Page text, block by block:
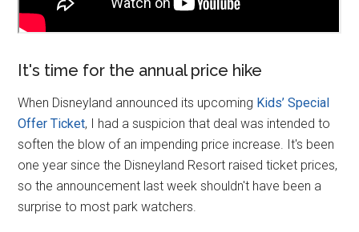
It's time for the annual price hike
When Disneyland announced its upcoming Kids’ Special
Offer Ticket, I had a suspicion that deal was intended to
soften the blow of an impending price increase. It's been
one year since the Disneyland Resort raised ticket prices,
so the announcement last week shouldn't have been a
surprise to most park watchers.